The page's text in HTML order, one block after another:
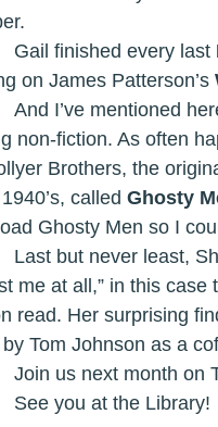
            Gail finished every last
on James Patterson’s
And I’ve
non-fiction. As often
Brothers, the
called Ghosty
Ghosty Men so I
me at all,” in this
read. Her surprising
by Tom Johnson as a
Join us next
            See you at the Library!